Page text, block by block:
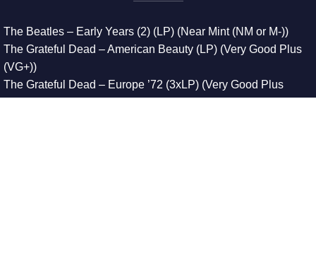
The Beatles – Early Years (2) (LP) (Near Mint (NM or M-))
The Grateful Dead – American Beauty (LP) (Very Good Plus
(VG+))
The Grateful Dead – Europe ’72 (3xLP) (Very Good Plus